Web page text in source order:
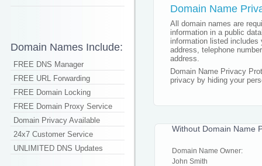
Domain Name
All domain names are
information in a public
information listed includes
address, telephone
address.
Domain Name Privacy
privacy by hiding your
Without Domain Name
Domain Name Owner:
John Smith
Domain Names Include:
FREE DNS Manager
FREE URL Forwarding
FREE Domain Locking
FREE Domain Proxy Service
Domain Privacy Available
24x7 Customer Service
UNLIMITED DNS Updates